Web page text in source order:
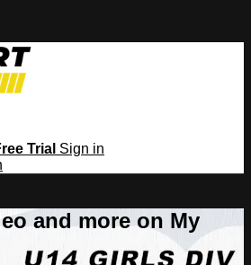
Trial Sign in
and more on My